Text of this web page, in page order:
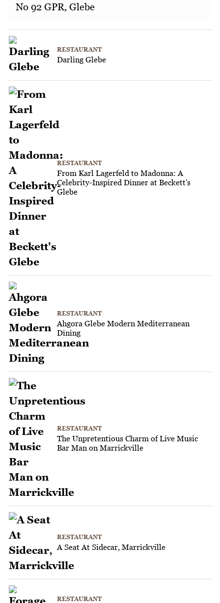
No 92 GPR, Glebe
RESTAURANT
Darling Glebe
RESTAURANT
From Karl Lagerfeld to Madonna: A
Celebrity-Inspired Dinner at Beckett's
Glebe
RESTAURANT
Ahgora Glebe Modern Mediterranean
Dining
RESTAURANT
The Unpretentious Charm of Live Music
Bar Man on Marrickville
RESTAURANT
A Seat At Sidecar, Marrickville
RESTAURANT